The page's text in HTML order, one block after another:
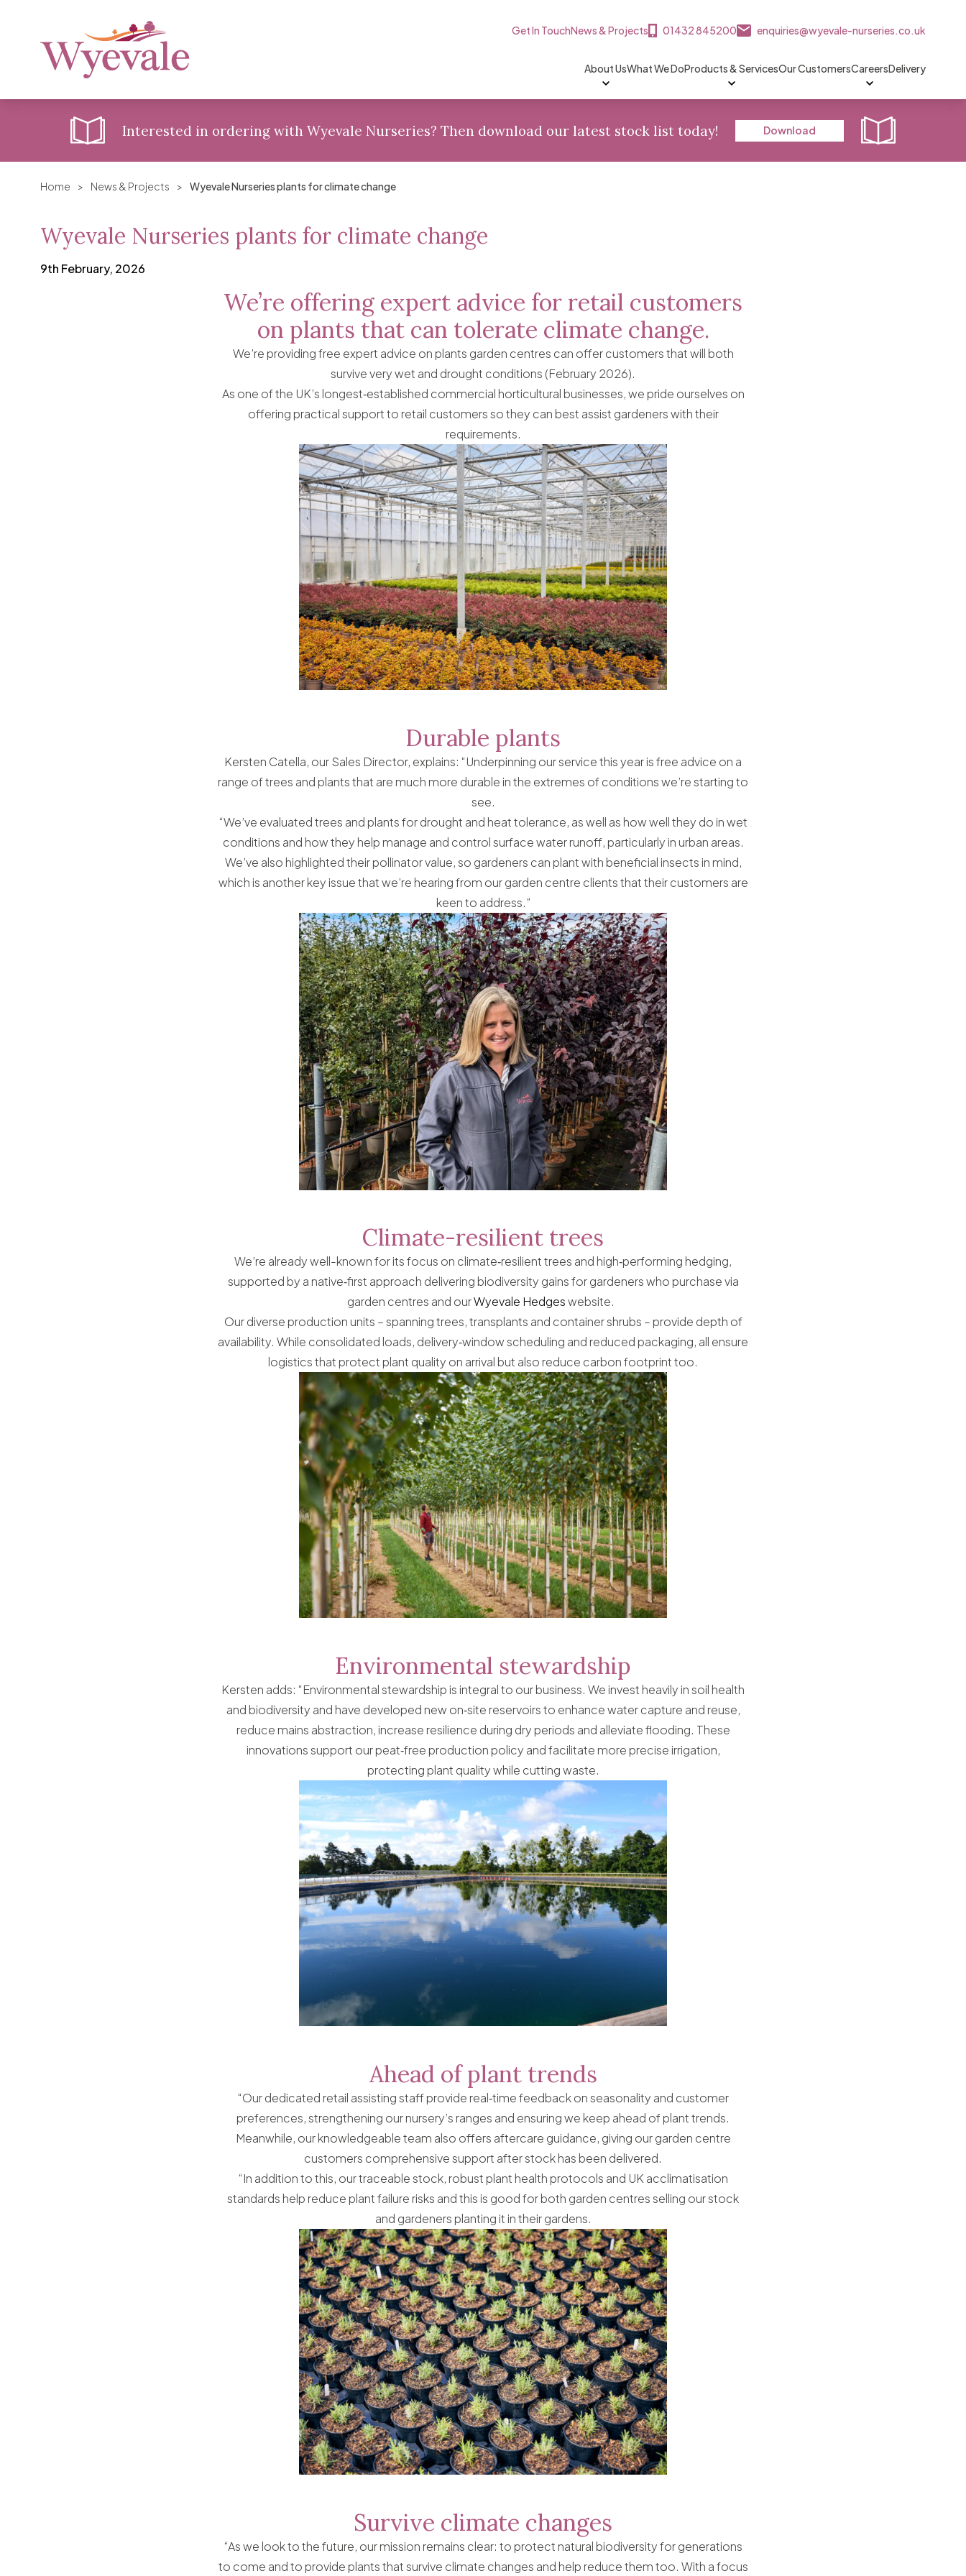
Get In TouchNews & Projects 01432 845200 enquiries@wyevale-nurseries.co.uk
About UsWhat We DoProducts & ServicesOur CustomersCareersDelivery
Interested in ordering with Wyevale Nurseries? Then download our latest stock list today! Download
Home > News & Projects > Wyevale Nurseries plants for climate change
Wyevale Nurseries plants for climate change
9th February, 2026
We’re offering expert advice for retail customers
on plants that can tolerate climate change.
We’re providing free expert advice on plants garden centres can offer customers that will both
survive very wet and drought conditions (February 2026).
As one of the UK’s longest‑established commercial horticultural businesses, we pride ourselves on
offering practical support to retail customers so they can best assist gardeners with their
requirements.
Durable plants
Kersten Catella, our Sales Director, explains: “Underpinning our service this year is free advice on a
range of trees and plants that are much more durable in the extremes of conditions we’re starting to
see.
“We’ve evaluated trees and plants for drought and heat tolerance, as well as how well they do in wet
conditions and how they help manage and control surface water runoff, particularly in urban areas.
We’ve also highlighted their pollinator value, so gardeners can plant with beneficial insects in mind,
which is another key issue that we’re hearing from our garden centre clients that their customers are
keen to address.”
Climate-resilient trees
We’re already well-known for its focus on climate‑resilient trees and high‑performing hedging,
supported by a native‑first approach delivering biodiversity gains for gardeners who purchase via
garden centres and ourWyevale Hedgeswebsite.
Our diverse production units – spanning trees, transplants and container shrubs – provide depth of
availability. While consolidated loads, delivery‑window scheduling and reduced packaging, all ensure
logistics that protect plant quality on arrival but also reduce carbon footprint too.
Environmental stewardship
Kersten adds: “Environmental stewardship is integral to our business. We invest heavily in soil health
and biodiversity and have developed new on‑site reservoirs to enhance water capture and reuse,
reduce mains abstraction, increase resilience during dry periods and alleviate flooding. These
innovations support our peat‑free production policy and facilitate more precise irrigation,
protecting plant quality while cutting waste.
Ahead of plant trends
“Our dedicated retail assisting staff provide real‑time feedback on seasonality and customer
preferences, strengthening our nursery’s ranges and ensuring we keep ahead of plant trends.
Meanwhile, our knowledgeable team also offers aftercare guidance, giving our garden centre
customers comprehensive support after stock has been delivered.
“In addition to this, our traceable stock, robust plant health protocols and UK acclimatisation
standards help reduce plant failure risks and this is good for both garden centres selling our stock
and gardeners planting it in their gardens.
Survive climate changes
“As we look to the future, our mission remains clear: to protect natural biodiversity for generations
to come and to provide plants that survive climate changes and help reduce them too. With a focus